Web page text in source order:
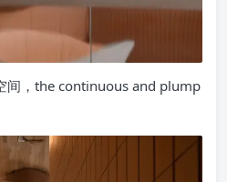
间，the continuous and plump